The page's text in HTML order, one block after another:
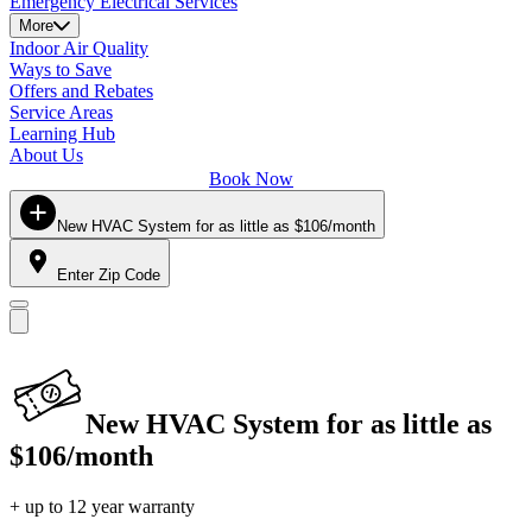
More
Indoor Air Quality
Ways to Save
Offers and Rebates
Service Areas
Learning Hub
About Us
Book Now
New HVAC System for as little as $106/month
Enter Zip Code
New HVAC System for as little as
$106/month
+ up to 12 year warranty